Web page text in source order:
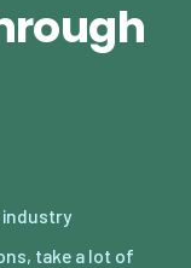
industry
take a lot of